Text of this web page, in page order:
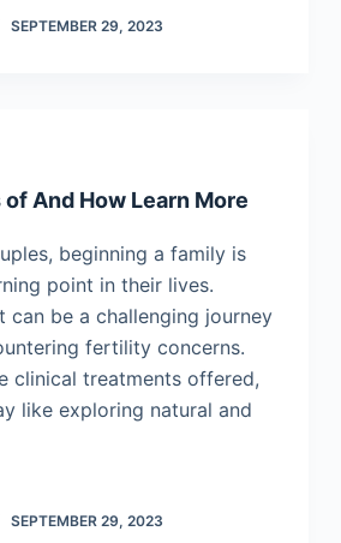
SEPTEMBER 29, 2023
of And How Learn More
beginning a family is
point in their lives.
can be a challenging journey
fertility concerns.
clinical treatments offered,
like exploring natural and
SEPTEMBER 29, 2023